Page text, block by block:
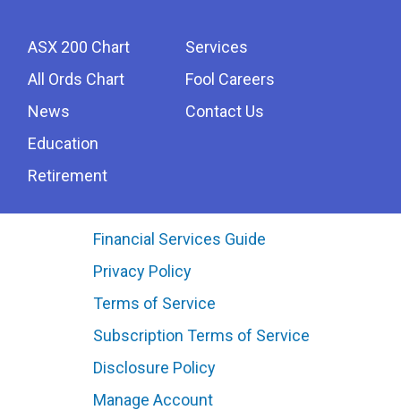
ASX 200 Chart
All Ords Chart
News
Education
Retirement
Services
Fool Careers
Contact Us
Financial Services Guide
Privacy Policy
Terms of Service
Subscription Terms of Service
Disclosure Policy
Manage Account